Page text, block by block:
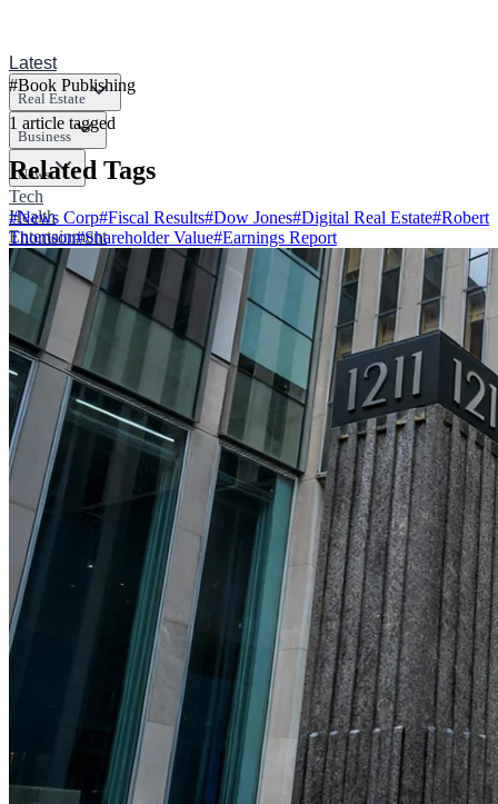
Latest
Real Estate
Business
News
Tech
Health
Entertainment
Sports
#Book Publishing
1 article tagged
Related Tags
#News Corp#Fiscal Results#Dow Jones#Digital Real Estate#Robert
Thomson#Shareholder Value#Earnings Report